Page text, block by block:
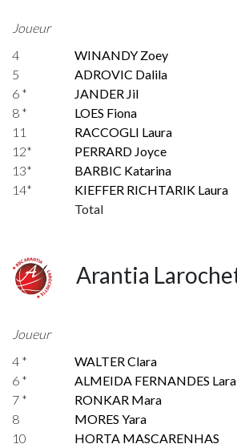
Joueur
4
WINANDY Zoey
5
ADROVIC Dalila
6 *
JANDER Jil
8 *
LOES Fiona
11
RACCOGLI Laura
12*
PERRARD Joyce
13*
BARBIC Katarina
14*
KIEFFER RICHTARIK Laura
Total
Arantia
Joueur
4 *
WALTER Clara
6 *
ALMEIDA FERNANDES Lara
7 *
RONKAR Mara
8
MORES Yara
10
HORTA MASCARENHAS